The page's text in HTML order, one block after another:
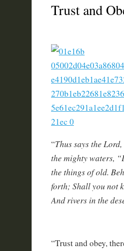
Trust and
“Thus says the
the mighty waters,
the things of old.
forth; Shall you not
And rivers in the
“Trust and obey,